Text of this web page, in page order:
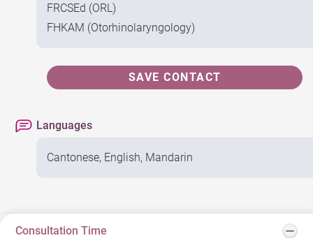
FRCSEd (ORL)
FHKAM (Otorhinolaryngology)
SAVE CONTACT
Languages
Cantonese, English, Mandarin
Consultation Time